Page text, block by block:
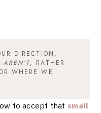
DIRECTION,
AREN’T, RATHER
WHERE WE
to accept that small